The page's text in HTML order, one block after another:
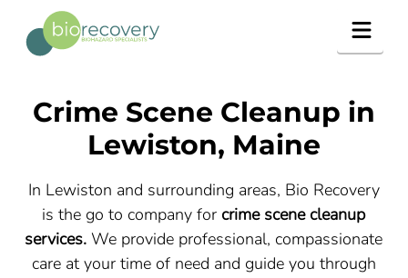
Crime Scene Cleanup in
Lewiston, Maine
In Lewiston and surrounding areas, Bio Recovery
is the go to company for crime scene cleanup
services.We provide professional, compassionate
care at your time of need and guide you through